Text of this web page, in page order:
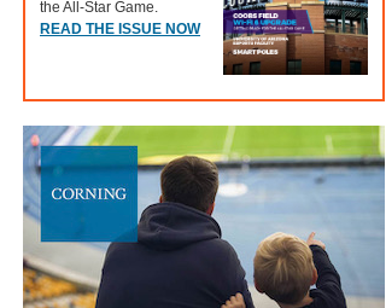
the All-Star Game.
READ THE ISSUE NOW